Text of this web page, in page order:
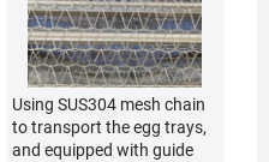
Using SUS304 mesh chain
to transport the egg trays,
and equipped with guide